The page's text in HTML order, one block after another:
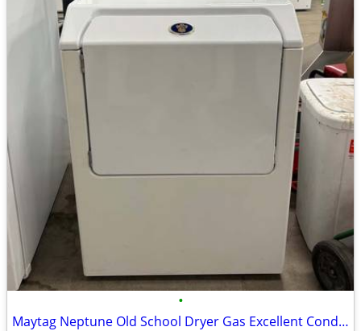
•
Maytag Neptune Old School Dryer Gas Excellent Condition!!! 👍